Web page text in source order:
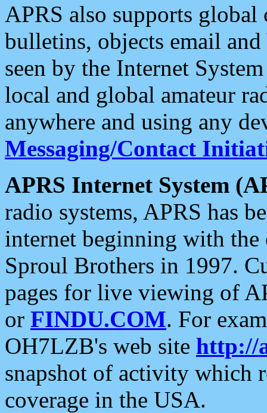
APRS also supports
bulletins, objects email and
seen by the Internet
local and global amateur
anywhere and using any
Messaging/Contact
APRS Internet System
radio systems, APRS has
internet beginning with the
Sproul Brothers in 1997.
pages for live viewing of
or FINDU.COM. For
OH7LZB's web site http://
snapshot of activity which
coverage in the USA.